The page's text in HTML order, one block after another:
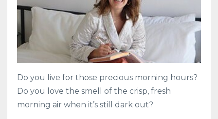
Do you live for those precious morning hours?
Do you love the smell of the crisp, fresh
morning air when it’s still dark out?